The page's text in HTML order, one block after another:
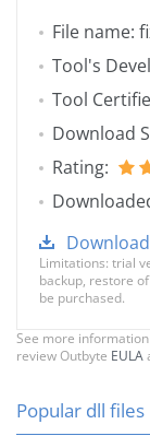
File name:
Tool's
Tool
Download
Rating:
Limitations: trial
backup, restore
be purchased.
See more
review Outbyte EULA
Popular dll files